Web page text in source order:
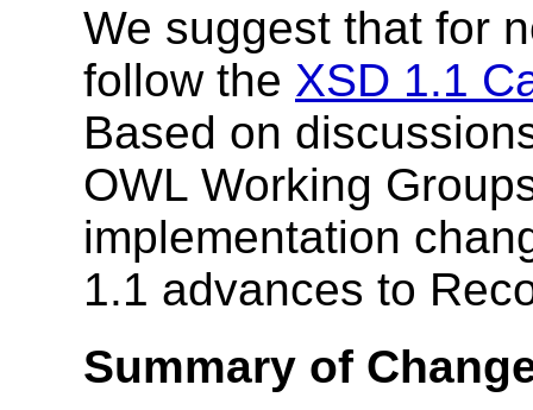
We suggest that for
follow the XSD 1.1
Based on
OWL Working
implementation
1.1 advances to
Summary of